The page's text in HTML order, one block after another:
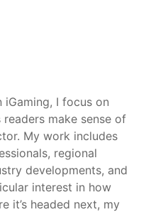
I focus on
make sense of
My work includes
regional
developments, and
interest in how
it’s headed next, my